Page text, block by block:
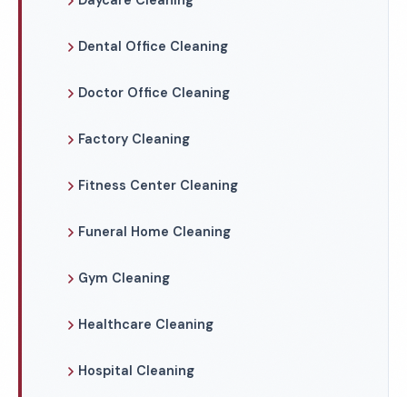
Dental Office Cleaning
Doctor Office Cleaning
Factory Cleaning
Fitness Center Cleaning
Funeral Home Cleaning
Gym Cleaning
Healthcare Cleaning
Hospital Cleaning